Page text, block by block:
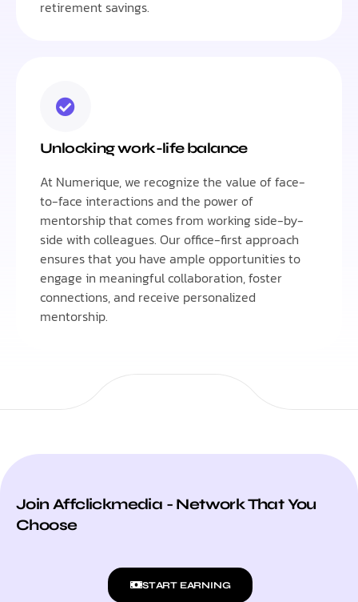
retirement savings.
Unlocking work-life balance
At Numerique, we recognize the value of face-
to-face interactions and the power of
mentorship that comes from working side-by-
side with colleagues. Our office-first approach
ensures that you have ample opportunities to
engage in meaningful collaboration, foster
connections, and receive personalized
mentorship.
Join Affclickmedia - Network That You
Choose
START EARNING